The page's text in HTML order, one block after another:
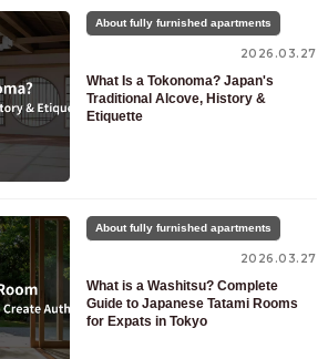
About fully furnished apartments
2026.03.27
What Is a Tokonoma? Japan's
Traditional Alcove, History &
Etiquette
About fully furnished apartments
2026.03.27
What is a Washitsu? Complete
Guide to Japanese Tatami Rooms
for Expats in Tokyo